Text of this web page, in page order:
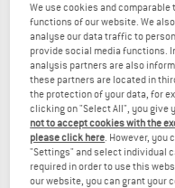
We use cookies and
functions of our website. We
analyse our data traffic to
provide social media functions.
analysis partners are also
these partners are located in
the protection of your data, for
clicking on "Select All", you give
not to accept cookies with the
please click here. However, you
"Settings" and select individual
required in order to use this
our website, you can grant your